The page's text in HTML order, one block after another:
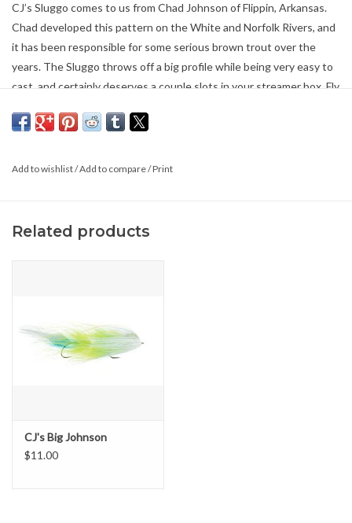
CJ’s Sluggo comes to us from Chad Johnson of Flippin, Arkansas.
Chad developed this pattern on the White and Norfolk Rivers, and
it has been responsible for some serious brown trout over the
years. The Sluggo throws off a big profile while being very easy to
cast, and certainly deserves a couple slots in your streamer box. Fly
Add to wishlist/Add to compare/Print
Related products
CJ's Big Johnson
$11.00